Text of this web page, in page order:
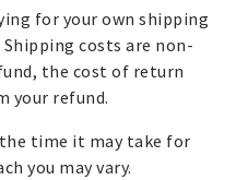
for your own shipping
costs are non-
the cost of return
your refund.
time it may take for
you may vary.